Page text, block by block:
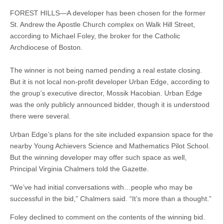
FOREST HILLS—A developer has been chosen for the former
St. Andrew the Apostle Church complex on Walk Hill Street,
according to Michael Foley, the broker for the Catholic
Archdiocese of Boston.
The winner is not being named pending a real estate closing.
But it is not local non-profit developer Urban Edge, according to
the group’s executive director, Mossik Hacobian. Urban Edge
was the only publicly announced bidder, though it is understood
there were several.
Urban Edge’s plans for the site included expansion space for the
nearby Young Achievers Science and Mathematics Pilot School.
But the winning developer may offer such space as well,
Principal Virginia Chalmers told the Gazette.
“We’ve had initial conversations with…people who may be
successful in the bid,” Chalmers said. “It’s more than a thought.”
Foley declined to comment on the contents of the winning bid.